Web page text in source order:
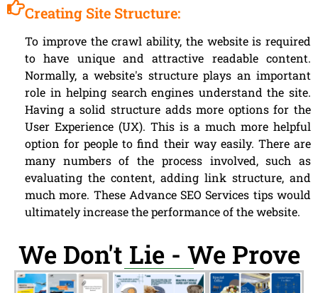
Creating Site Structure:
To improve the crawl ability, the website is required
to have unique and attractive readable content.
Normally, a website's structure plays an important
role in helping search engines understand the site.
Having a solid structure adds more options for the
User Experience (UX). This is a much more helpful
option for people to find their way easily. There are
many numbers of the process involved, such as
evaluating the content, adding link structure, and
much more. These Advance SEO Services tips would
ultimately increase the performance of the website.
We Don't Lie - We Prove